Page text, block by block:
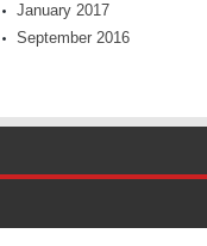
January 2017
September 2016